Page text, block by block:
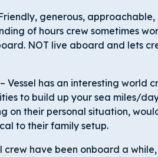
generous,
of hours crew sometimes
NOT live aboard and lets
Vessel has an interesting world
to build up your sea miles/
on their personal situation,
to their family setup.
crew have been onboard a